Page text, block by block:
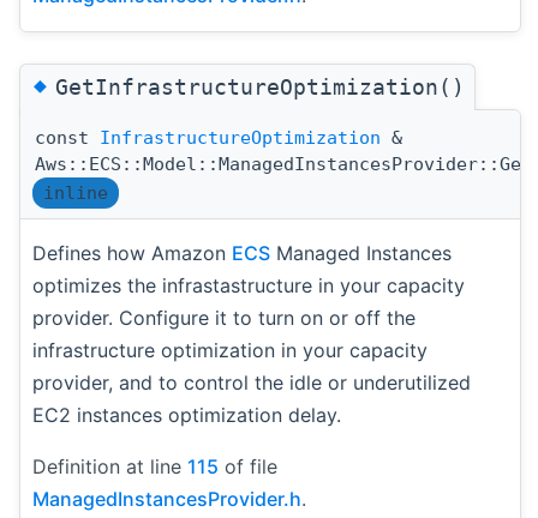
◆GetInfrastructureOptimization()
const InfrastructureOptimization &
inline
Defines how Amazon ECS Managed Instances
optimizes the infrastastructure in your capacity
provider. Configure it to turn on or off the
infrastructure optimization in your capacity
provider, and to control the idle or underutilized
EC2 instances optimization delay.
Definition at line 115 of file
ManagedInstancesProvider.h.